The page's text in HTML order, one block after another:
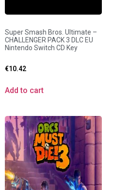
Super Smash Bros. Ultimate –
CHALLENGER PACK 3 DLC EU
Nintendo Switch CD Key
€10.42
Add to cart